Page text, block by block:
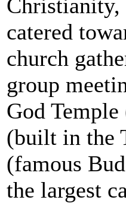
Christianity,
catered
church
group
God
(built in the
(famous
the largest